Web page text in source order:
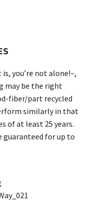
you’re not alone!–,
may be the right
fiber/part recycled
similarly in that
of at least 25 years.
guaranteed for up to